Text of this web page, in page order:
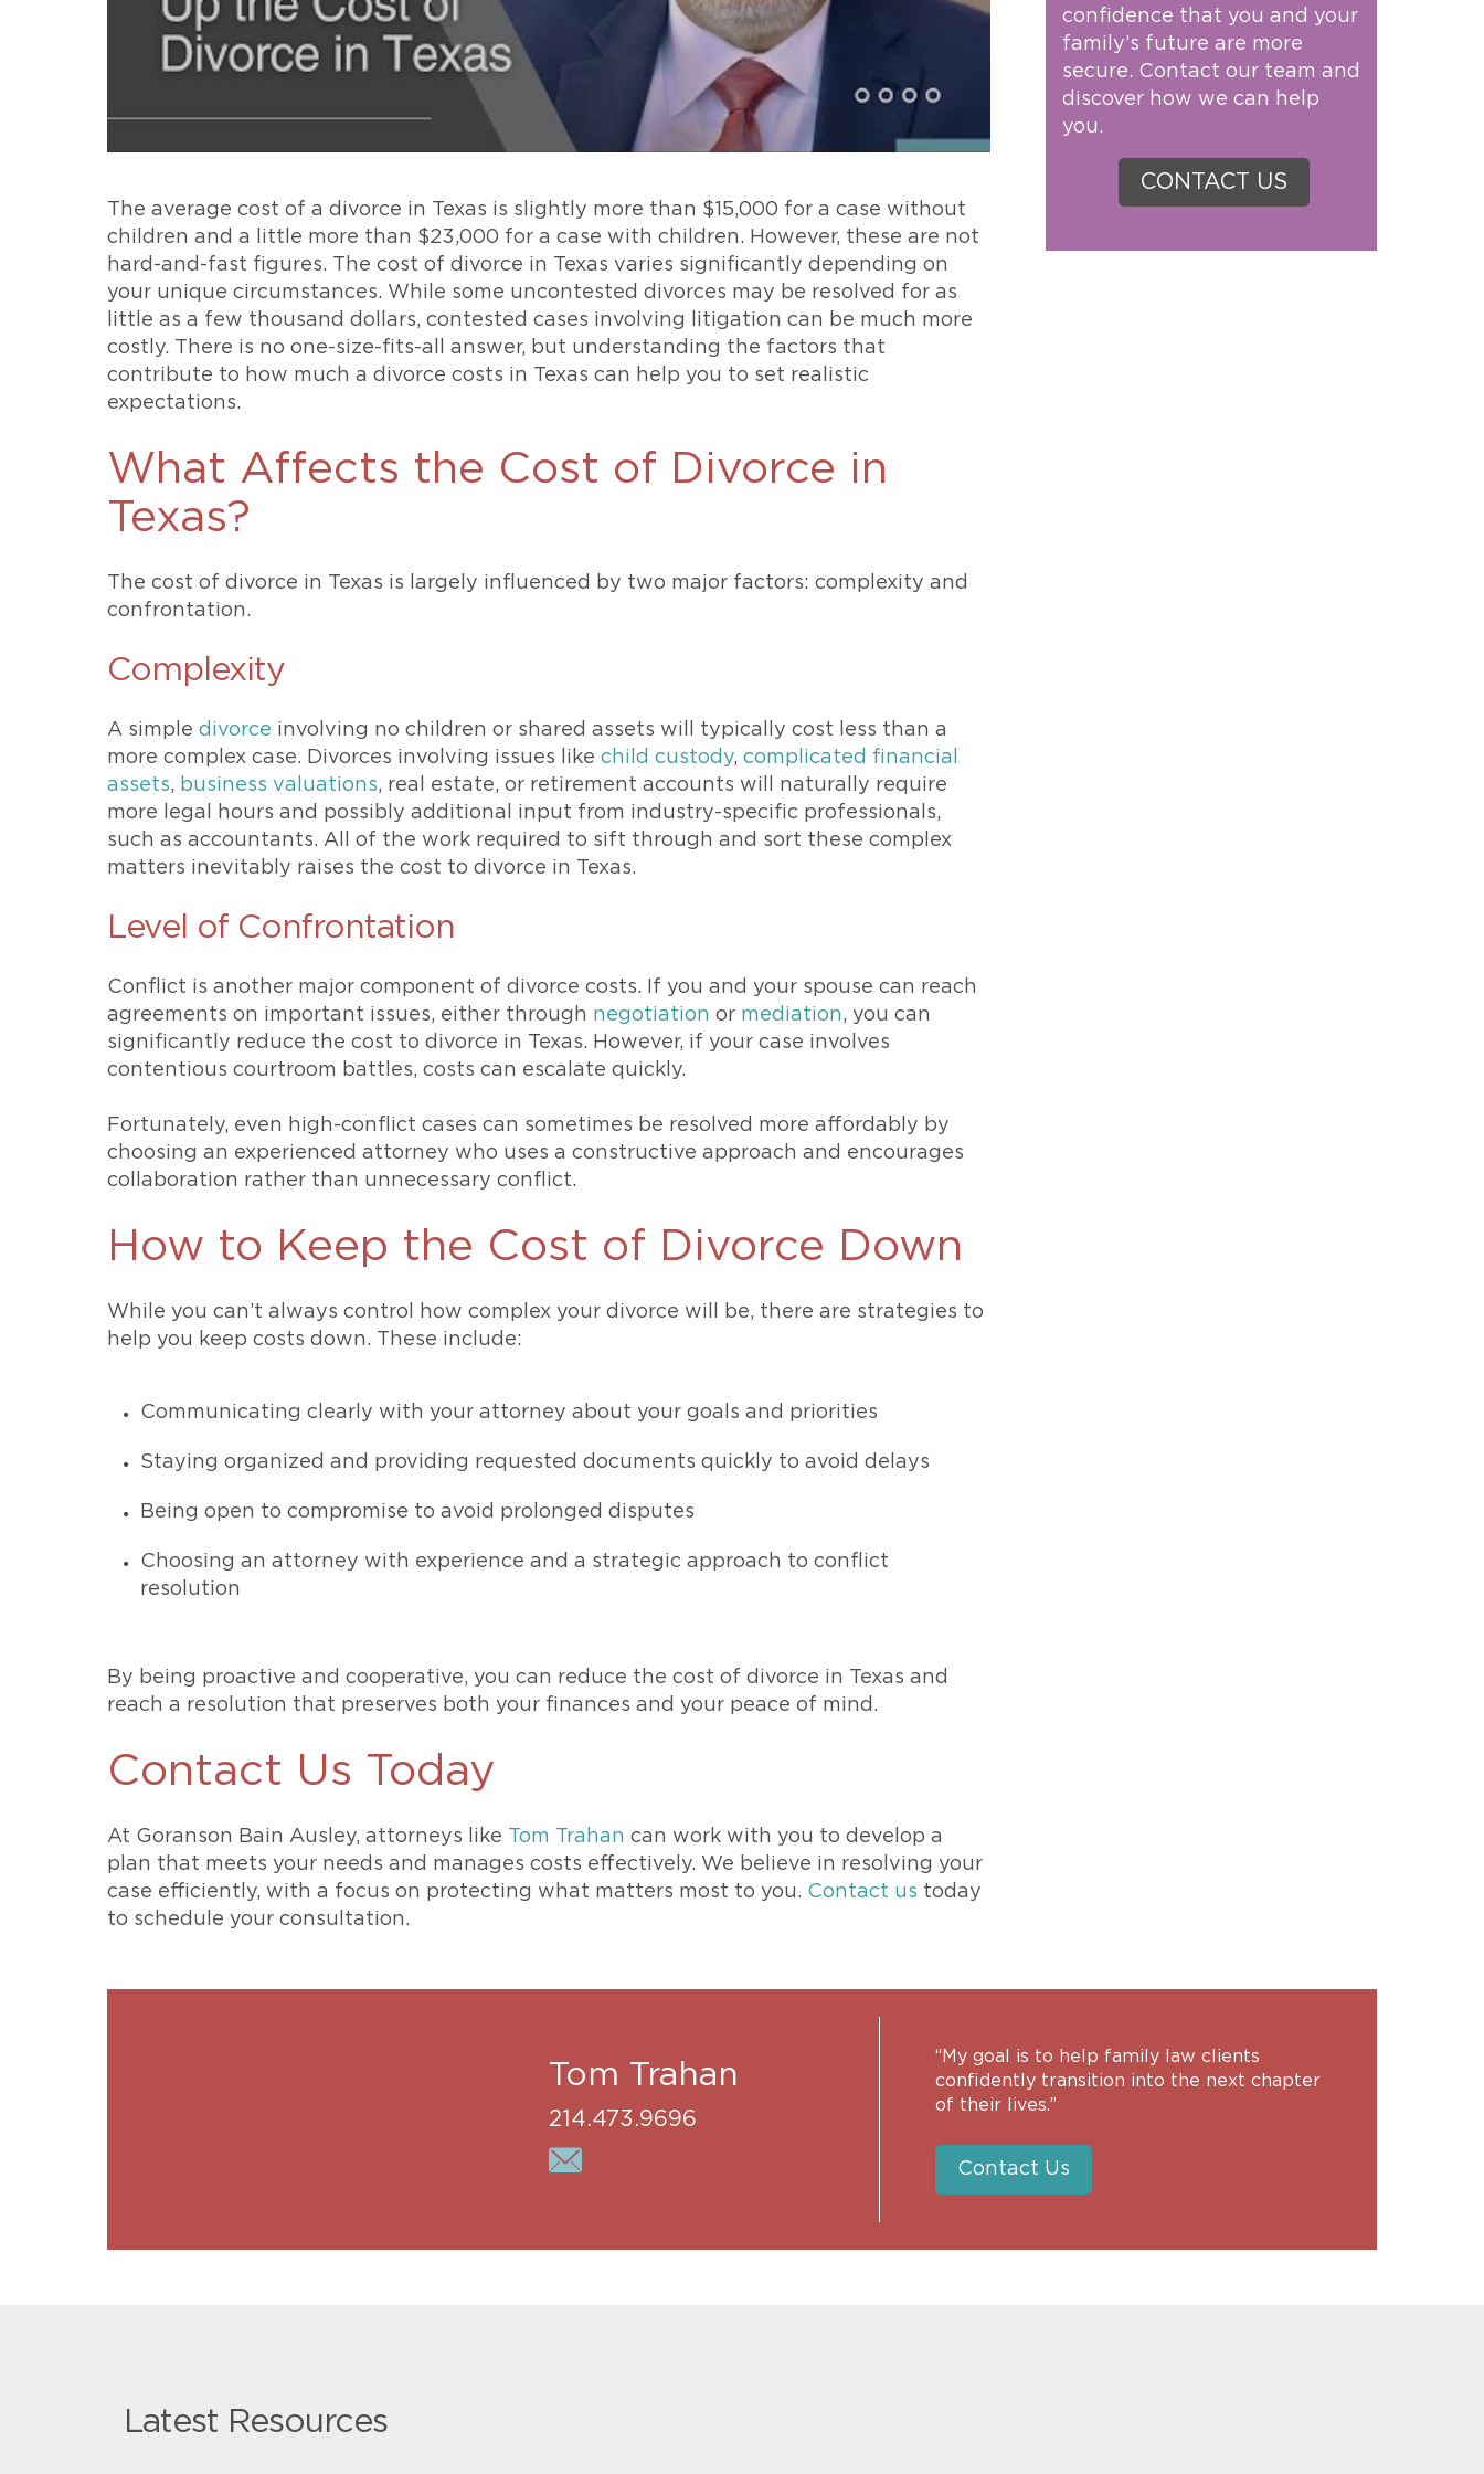
The average cost of a divorce in Texas is slightly more than $15,000 for a case without
children and a little more than $23,000 for a case with children. However, these are not
hard-and-fast figures. The cost of divorce in Texas varies significantly depending on
your unique circumstances. While some uncontested divorces may be resolved for as
little as a few thousand dollars, contested cases involving litigation can be much more
costly. There is no one-size-fits-all answer, but understanding the factors that
contribute to how much a divorce costs in Texas can help you to set realistic
expectations.
What Affects the Cost of Divorce in
Texas?
The cost of divorce in Texas is largely influenced by two major factors: complexity and
confrontation.
Complexity
A simple divorce involving no children or shared assets will typically cost less than a
more complex case. Divorces involving issues like child custody, complicated financial
assets, business valuations, real estate, or retirement accounts will naturally require
more legal hours and possibly additional input from industry-specific professionals,
such as accountants. All of the work required to sift through and sort these complex
matters inevitably raises the cost to divorce in Texas.
Level of Confrontation
Conflict is another major component of divorce costs. If you and your spouse can reach
agreements on important issues, either through negotiation or mediation, you can
significantly reduce the cost to divorce in Texas. However, if your case involves
contentious courtroom battles, costs can escalate quickly.
Fortunately, even high-conflict cases can sometimes be resolved more affordably by
choosing an experienced attorney who uses a constructive approach and encourages
collaboration rather than unnecessary conflict.
How to Keep the Cost of Divorce Down
While you can’t always control how complex your divorce will be, there are strategies to
help you keep costs down. These include:
Communicating clearly with your attorney about your goals and priorities
Staying organized and providing requested documents quickly to avoid delays
Being open to compromise to avoid prolonged disputes
Choosing an attorney with experience and a strategic approach to conflict
resolution
By being proactive and cooperative, you can reduce the cost of divorce in Texas and
reach a resolution that preserves both your finances and your peace of mind.
Contact Us Today
At Goranson Bain Ausley, attorneys like Tom Trahan can work with you to develop a
plan that meets your needs and manages costs effectively. We believe in resolving your
case efficiently, with a focus on protecting what matters most to you. Contact us today
to schedule your consultation.
confidence that you and your
family’s future are more
secure. Contact our team and
discover how we can help
you.
CONTACT US
Tom Trahan
214.473.9696
“My goal is to help family law clients
confidently transition into the next chapter
of their lives.”
Contact Us
Latest Resources